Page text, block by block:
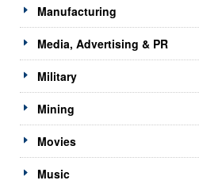
Manufacturing
Media, Advertising & PR
Military
Mining
Movies
Music